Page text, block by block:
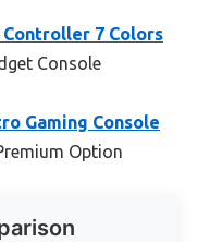
Controller 7 Colors
Console
Gaming Console
Option